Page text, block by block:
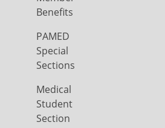
Benefits
PAMED
Special
Sections
Medical
Student
Section